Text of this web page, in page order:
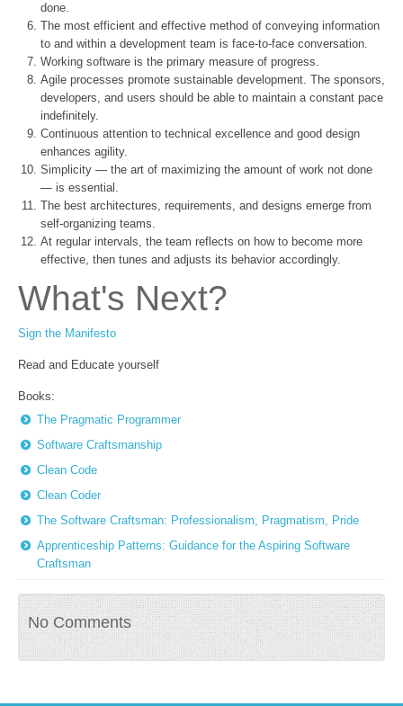
done.
The most efficient and effective method of conveying information
to and within a development team is face-to-face conversation.
Working software is the primary measure of progress.
Agile processes promote sustainable development. The sponsors,
developers, and users should be able to maintain a constant pace
indefinitely.
Continuous attention to technical excellence and good design
enhances agility.
Simplicity — the art of maximizing the amount of work not done
— is essential.
The best architectures, requirements, and designs emerge from
self-organizing teams.
At regular intervals, the team reflects on how to become more
effective, then tunes and adjusts its behavior accordingly.
What's Next?
Sign the Manifesto
Read and Educate yourself
Books:
The Pragmatic Programmer
Software Craftsmanship
Clean Code
Clean Coder
The Software Craftsman: Professionalism, Pragmatism, Pride
Apprenticeship Patterns: Guidance for the Aspiring Software
Craftsman
No Comments